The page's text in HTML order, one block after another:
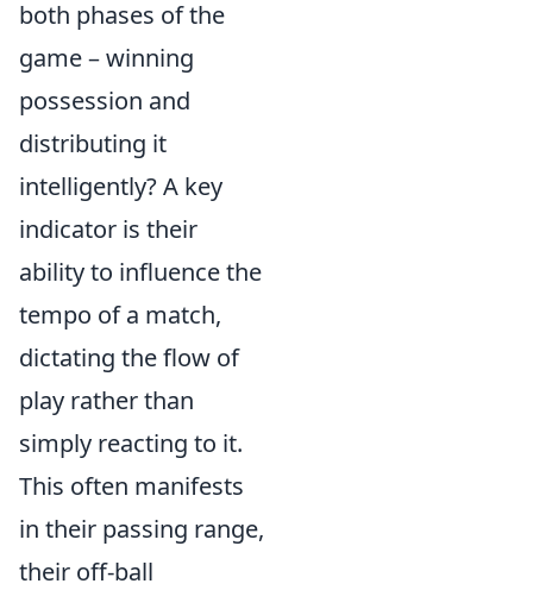
both phases of the
game – winning
possession and
distributing it
intelligently? A key
indicator is their
ability to influence the
tempo of a match,
dictating the flow of
play rather than
simply reacting to it.
This often manifests
in their passing range,
their off-ball